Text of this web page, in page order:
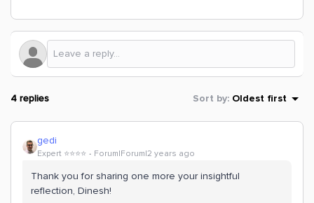
4 replies Sort by: Oldest first
gedi
Expert ⭐️⭐️⭐️⭐️ Forum|Forum|2 years ago
Thank you for sharing one more your insightful
reflection, Dinesh!